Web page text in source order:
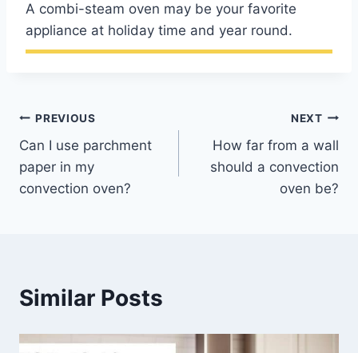
A combi-steam oven may be your favorite
appliance at holiday time and year round.
Post
navigation
PREVIOUS
Can I use parchment
paper in my
convection oven?
NEXT
How far from a wall
should a convection
oven be?
Similar Posts